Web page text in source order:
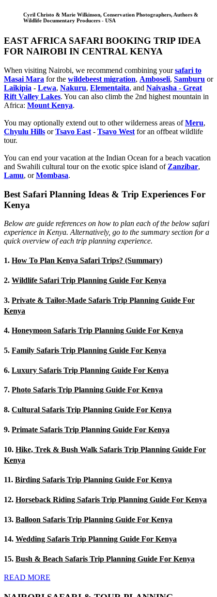
Cyril Christo & Marie Wilkinson, Conservation Photographers, Authors &
Wildlife Documentary Producers - USA
EAST AFRICA SAFARI BOOKING TRIP IDEA
FOR NAIROBI IN CENTRAL KENYA
When visiting Nairobi, we recommend combining yoursafari to
Masai Mara for the wildebeest migration, Amboseli, Samburu or
Laikipia - Lewa, Nakuru, Elementaita, and Naivasha - Great
Rift Valley Lakes. You can also climb the 2nd highest mountain in
Africa: Mount Kenya.
You may optionally extend out to other wilderness areas ofMeru,
Chyulu Hills orTsavo East - Tsavo West for an offbeat wildlife
tour.
You can end your vacation at the Indian Ocean for a beach vacation
and Swahili cultural tour on the exotic spice island of Zanzibar,
Lamu, orMombasa.
Best Safari Planning Ideas & Trip Experiences For
Kenya
Below are guide references on how to plan each of the below safari
experience in Kenya. Alternatively, go to the summary section for a
quick overview of each trip planning experience.
1. How To Plan Kenya Safari Trips? (Summary)
2. Wildlife Safari Trip Planning Guide For Kenya
3. Private & Tailor-Made Safaris Trip Planning Guide For
Kenya
4. Honeymoon Safaris Trip Planning Guide For Kenya
5. Family Safaris Trip Planning Guide For Kenya
6. Luxury Safaris Trip Planning Guide For Kenya
7. Photo Safaris Trip Planning Guide For Kenya
8. Cultural Safaris Trip Planning Guide For Kenya
9. Primate Safaris Trip Planning Guide For Kenya
10. Hike, Trek & Bush Walk Safaris Trip Planning Guide For
Kenya
11. Birding Safaris Trip Planning Guide For Kenya
12. Horseback Riding Safaris Trip Planning Guide For Kenya
13. Balloon Safaris Trip Planning Guide For Kenya
14. Wedding Safaris Trip Planning Guide For Kenya
15. Bush & Beach Safaris Trip Planning Guide For Kenya
READ MORE